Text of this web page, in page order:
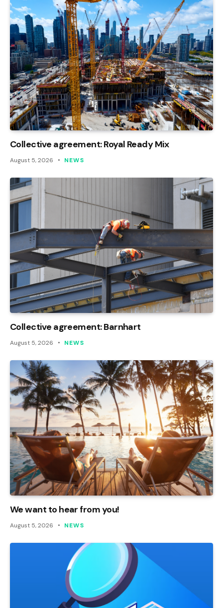
Collective agreement: Royal Ready Mix
August 5, 2026 NEWS
Collective agreement: Barnhart
August 5, 2026 NEWS
We want to hear from you!
August 5, 2026 NEWS